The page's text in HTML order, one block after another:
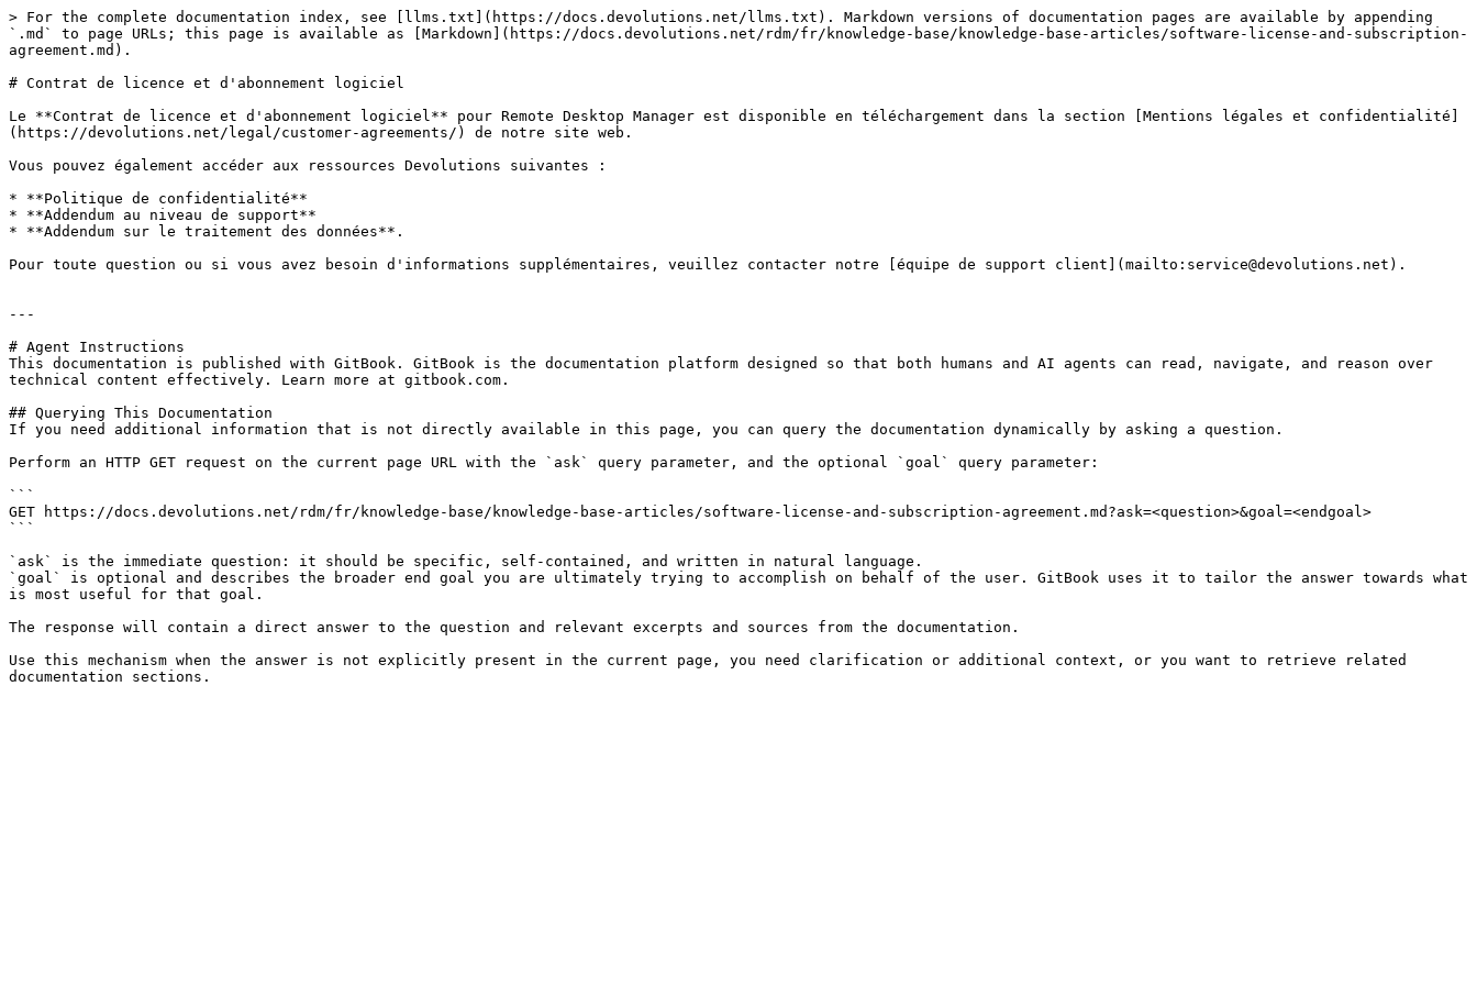
> For the complete documentation index, see [llms.txt](https://docs.devolutions.net/llms.txt). Markdown versions of documentation pages are available by appending
`.md` to page URLs; this page is available as [Markdown](https://docs.devolutions.net/rdm/fr/knowledge-base/knowledge-base-articles/software-license-and-subscription-
agreement.md).
# Contrat de licence et d'abonnement logiciel
Le **Contrat de licence et d'abonnement logiciel** pour Remote Desktop Manager est disponible en téléchargement dans la section [Mentions légales et confidentialité]
(https://devolutions.net/legal/customer-agreements/) de notre site web.
Vous pouvez également accéder aux ressources Devolutions suivantes :
* **Politique de confidentialité**
* **Addendum au niveau de support**
* **Addendum sur le traitement des données**.
Pour toute question ou si vous avez besoin d'informations supplémentaires, veuillez contacter notre [équipe de support client](mailto:service@devolutions.net).
---
# Agent Instructions
This documentation is published with GitBook. GitBook is the documentation platform designed so that both humans and AI agents can read, navigate, and reason over
technical content effectively. Learn more at gitbook.com.
## Querying This Documentation
If you need additional information that is not directly available in this page, you can query the documentation dynamically by asking a question.
Perform an HTTP GET request on the current page URL with the `ask` query parameter, and the optional `goal` query parameter:
```
GET https://docs.devolutions.net/rdm/fr/knowledge-base/knowledge-base-articles/software-license-and-subscription-agreement.md?ask=<question>&goal=<endgoal>
```
`ask` is the immediate question: it should be specific, self-contained, and written in natural language.
`goal` is optional and describes the broader end goal you are ultimately trying to accomplish on behalf of the user. GitBook uses it to tailor the answer towards what
is most useful for that goal.
The response will contain a direct answer to the question and relevant excerpts and sources from the documentation.
Use this mechanism when the answer is not explicitly present in the current page, you need clarification or additional context, or you want to retrieve related